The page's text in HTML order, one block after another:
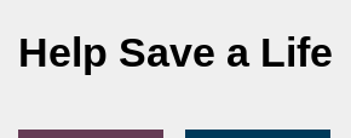
Help Save a Life